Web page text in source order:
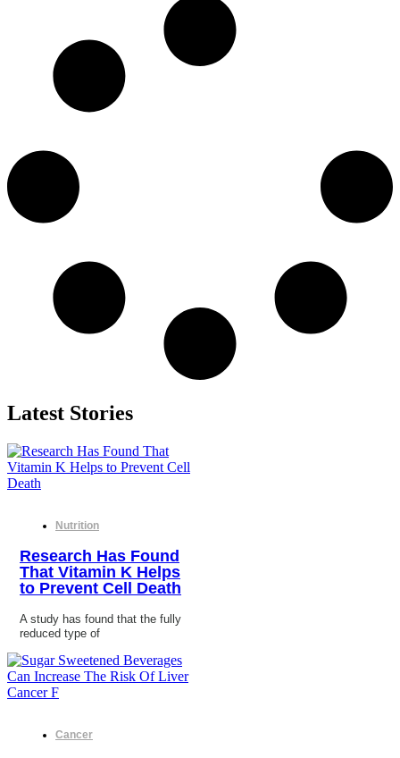
Latest Stories
Nutrition
Research Has Found
That Vitamin K Helps
to Prevent Cell Death
A study has found that the fully
reduced type of
Cancer